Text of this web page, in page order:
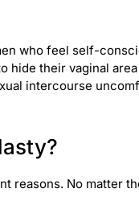
who feel self-
their vaginal
intercourse
reasons. No matter